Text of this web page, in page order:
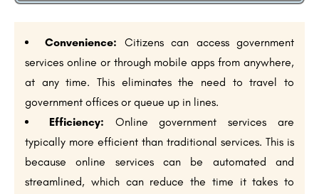
Convenience: Citizens can access government
services online or through mobile apps from anywhere,
at any time. This eliminates the need to travel to
government offices or queue up in lines.
Efficiency: Online government services are
typically more efficient than traditional services. This is
because online services can be automated and
streamlined, which can reduce the time it takes to